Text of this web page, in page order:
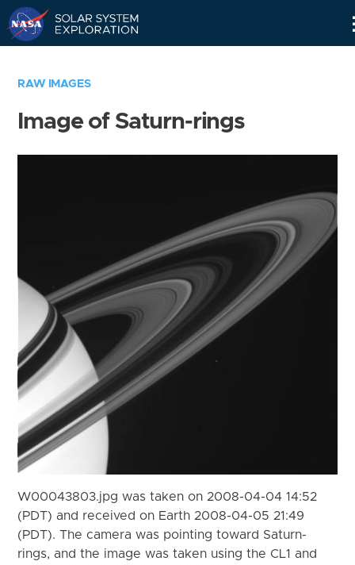
RAW IMAGES
Image of Saturn-rings
W00043803.jpg was taken on 2008-04-04 14:52
(PDT) and received on Earth 2008-04-05 21:49
(PDT). The camera was pointing toward Saturn-
rings, and the image was taken using the CL1 and